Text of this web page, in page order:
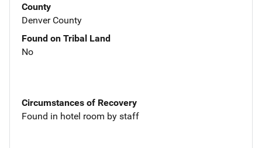
County
Denver County
Found on Tribal Land
No
Circumstances of Recovery
Found in hotel room by staff